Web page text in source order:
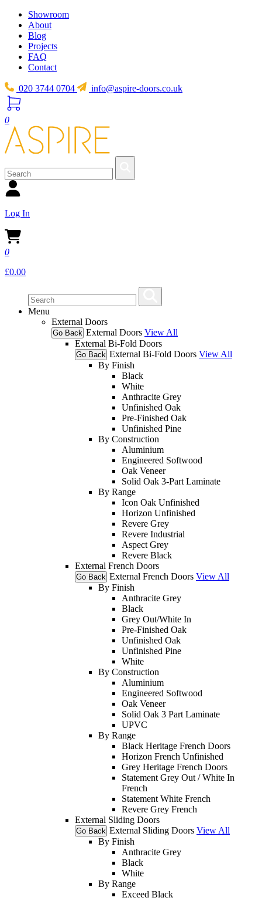
Showroom
About
Blog
Projects
FAQ
Contact
020 3744 0704 info@aspire-doors.co.uk
0
Log In
0
£0.00
Menu
External Doors
Go Back External Doors View All
External Bi-Fold Doors
Go Back External Bi-Fold Doors View All
By Finish
Black
White
Anthracite Grey
Unfinished Oak
Pre-Finished Oak
Unfinished Pine
By Construction
Aluminium
Engineered Softwood
Oak Veneer
Solid Oak 3-Part Laminate
By Range
Icon Oak Unfinished
Horizon Unfinished
Revere Grey
Revere Industrial
Aspect Grey
Revere Black
External French Doors
Go Back External French Doors View All
By Finish
Anthracite Grey
Black
Grey Out/White In
Pre-Finished Oak
Unfinished Oak
Unfinished Pine
White
By Construction
Aluminium
Engineered Softwood
Oak Veneer
Solid Oak 3 Part Laminate
UPVC
By Range
Black Heritage French Doors
Horizon French Unfinished
Grey Heritage French Doors
Statement Grey Out / White In
French
Statement White French
Revere Grey French
External Sliding Doors
Go Back External Sliding Doors View All
By Finish
Anthracite Grey
Black
White
By Range
Exceed Black